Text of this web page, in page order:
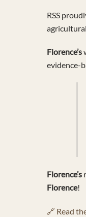
RSS
Florence’s
evidence-
Florence’s
Florence!
🔗 Read